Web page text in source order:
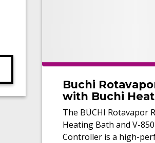
Buchi
with Buchi
490) and
Controller (V-
(Refurbished)
The BÜCHI Rotavapor
Heating Bath and V-
Controller is a high-